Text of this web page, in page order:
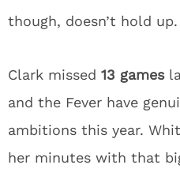
though, doesn’t hold up.
Clark missed 13 games
and the Fever have
ambitions this year.
her minutes with that